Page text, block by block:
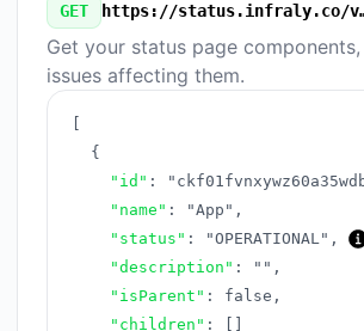
GET https://
Get your status page
issues affecting them.
{
"id" :
"name" : "App" ,
"status" : "OPERATIONAL" ,
"description" : "" ,
"isParent" : false ,
"children" :